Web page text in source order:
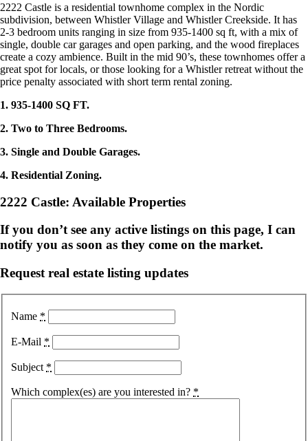
2222 Castle is a residential townhome complex in the Nordic
subdivision, between Whistler Village and Whistler Creekside. It has
2-3 bedroom units ranging in size from 935-1400 sq ft, with a mix of
single, double car garages and open parking, and the wood fireplaces
create a cozy ambience. Built in the mid 90’s, these townhomes offer a
great spot for locals, or those looking for a Whistler retreat without the
price penalty associated with short term rental zoning.
1. 935-1400 SQ FT.
2. Two to Three Bedrooms.
3. Single and Double Garages.
4. Residential Zoning.
2222 Castle: Available Properties
If you don’t see any active listings on this page, I can
notify you as soon as they come on the market.
Request real estate listing updates
Name *
E-Mail *
Subject *
Which complex(es) are you interested in? *